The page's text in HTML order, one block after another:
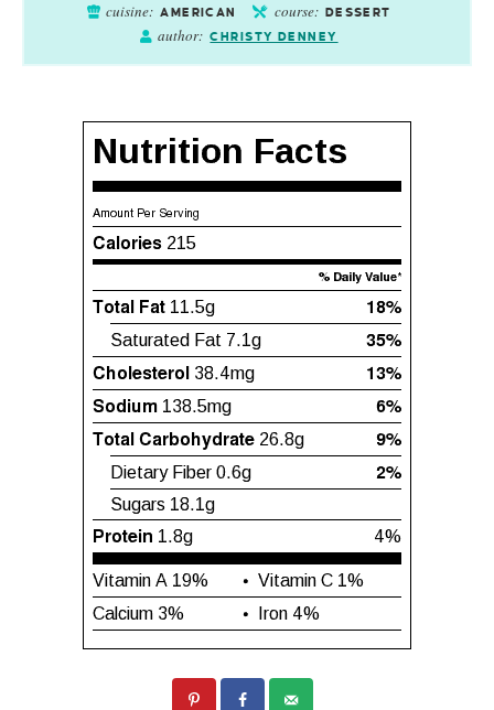
cuisine: AMERICAN course: DESSERT
author: CHRISTY DENNEY